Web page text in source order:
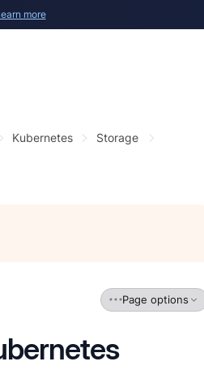
more
Kubernetes
Storage
Page options